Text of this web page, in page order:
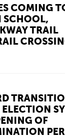
COMING
SCHOOL,
TRAIL
OF